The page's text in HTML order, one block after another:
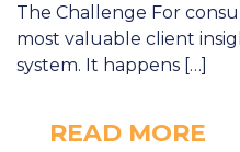
The Challenge For
most valuable client
system. It happens […]
READ MORE